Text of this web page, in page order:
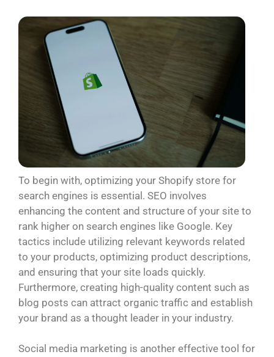
To begin with, optimizing your Shopify store for
search engines is essential. SEO involves
enhancing the content and structure of your site to
rank higher on search engines like Google. Key
tactics include utilizing relevant keywords related
to your products, optimizing product descriptions,
and ensuring that your site loads quickly.
Furthermore, creating high-quality content such as
blog posts can attract organic traffic and establish
your brand as a thought leader in your industry.
Social media marketing is another effective tool for